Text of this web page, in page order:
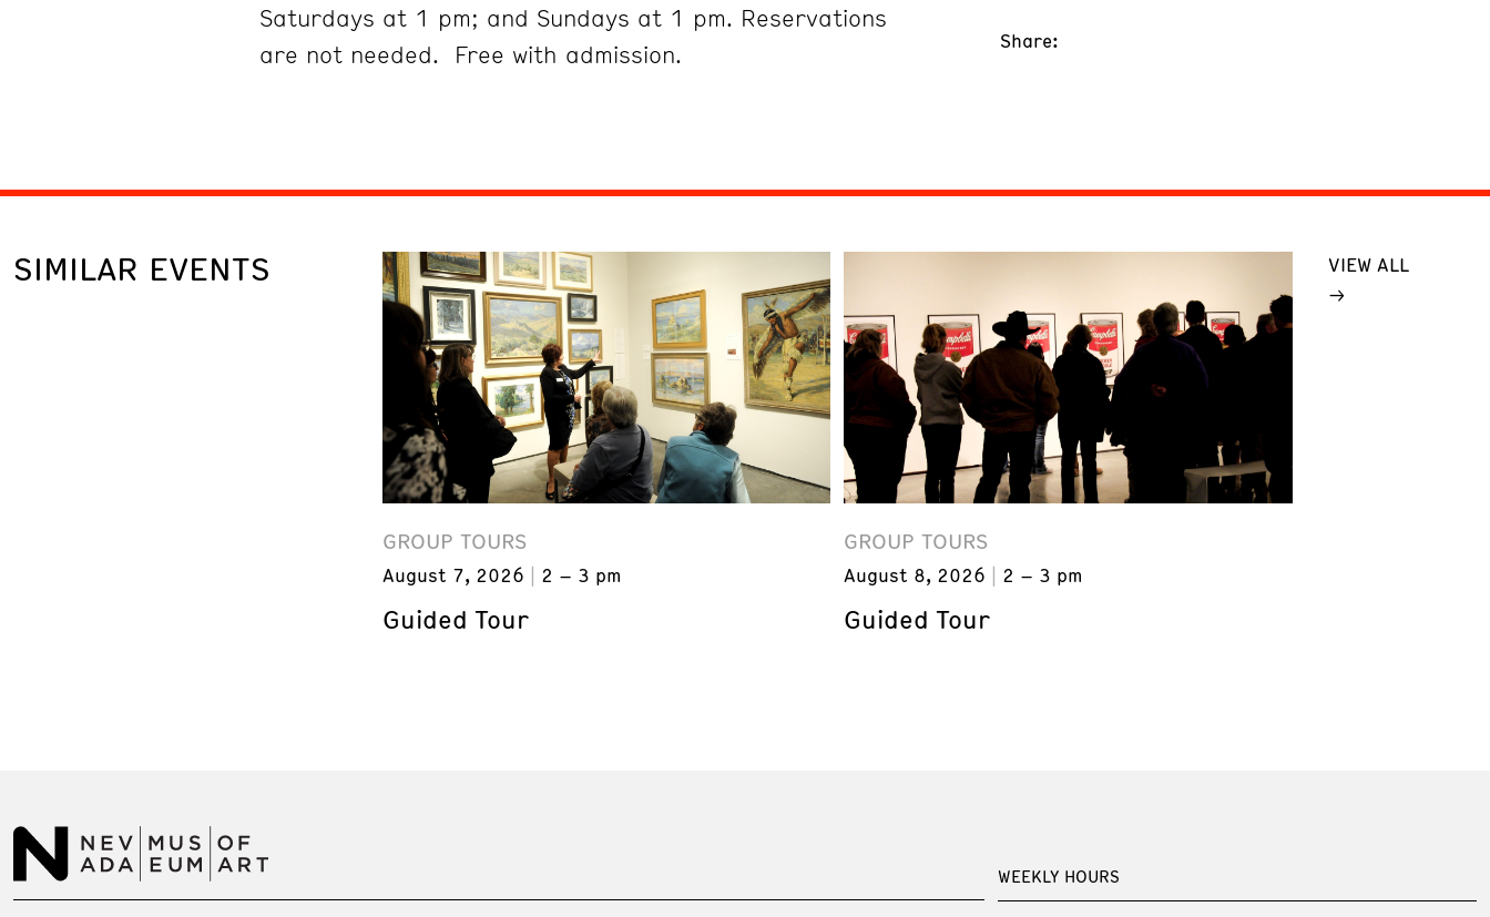
Saturdays at 1 pm; and Sundays at 1 pm. Reservations
are not needed. Free with admission.
Share:
SIMILAR EVENTS
GROUP TOURS
August 7, 2026 2 – 3 pm
Guided Tour
GROUP TOURS
August 8, 2026 2 – 3 pm
Guided Tour
VIEW ALL
WEEKLY HOURS